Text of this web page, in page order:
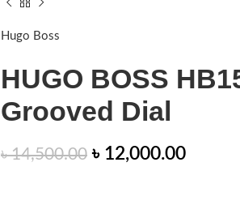
Hugo Boss
HUGO BOSS
Grooved Dial
৳14,500.00 ৳ 12,000.00